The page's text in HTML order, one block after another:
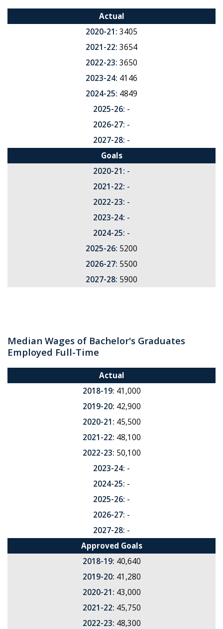
Actual
2020-21: 3405
2021-22: 3654
2022-23: 3650
2023-24: 4146
2024-25: 4849
2025-26: -
2026-27: -
2027-28: -
Goals
2020-21: -
2021-22: -
2022-23: -
2023-24: -
2024-25: -
2025-26: 5200
2026-27: 5500
2027-28: 5900
Median Wages of Bachelor's Graduates
Employed Full-Time
Actual
2018-19: 41,000
2019-20: 42,900
2020-21: 45,500
2021-22: 48,100
2022-23: 50,100
2023-24: -
2024-25: -
2025-26: -
2026-27: -
2027-28: -
Approved Goals
2018-19: 40,640
2019-20: 41,280
2020-21: 43,000
2021-22: 45,750
2022-23: 48,300